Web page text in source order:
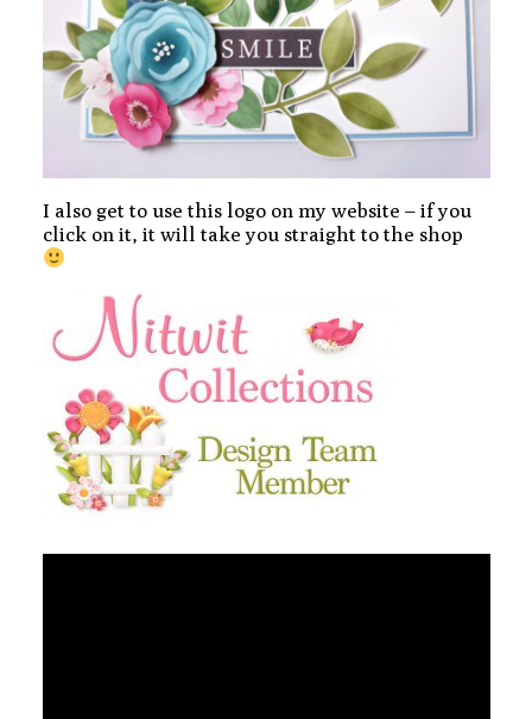
I also get to use this logo on my website – if you
click on it, it will take you straight to the shop